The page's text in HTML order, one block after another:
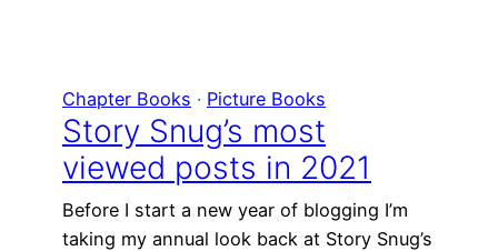
Chapter Books · Picture Books
Story Snug’s most
viewed posts in 2021
Before I start a new year of blogging I’m
taking my annual look back at Story Snug’s